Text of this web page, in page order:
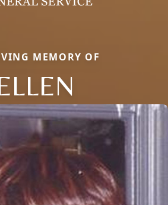
MEMORY OF